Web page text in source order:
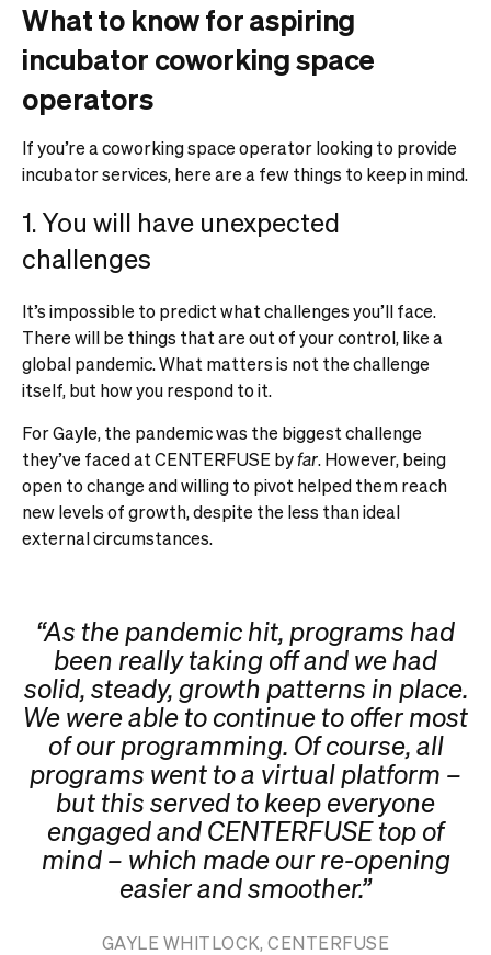
What to know for aspiring
incubator coworking space
operators
If you’re a coworking space operator looking to provide
incubator services, here are a few things to keep in mind.
1. You will have unexpected
challenges
It’s impossible to predict what challenges you’ll face.
There will be things that are out of your control, like a
global pandemic. What matters is not the challenge
itself, but how you respond to it.
For Gayle, the pandemic was the biggest challenge
they’ve faced at CENTERFUSE byfar. However, being
open to change and willing to pivot helped them reach
new levels of growth, despite the less than ideal
external circumstances.
“As the pandemic hit, programs had
been really taking off and we had
solid, steady, growth patterns in place.
We were able to continue to offer most
of our programming. Of course, all
programs went to a virtual platform –
but this served to keep everyone
engaged and CENTERFUSE top of
mind – which made our re-opening
easier and smoother.”
GAYLE WHITLOCK, CENTERFUSE